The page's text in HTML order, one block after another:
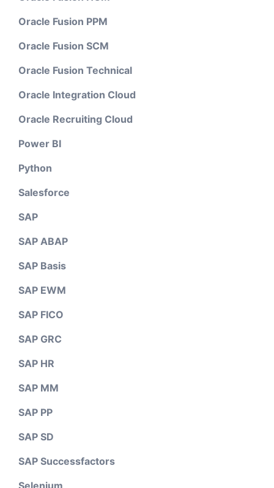
Oracle Fusion PPM
Oracle Fusion SCM
Oracle Fusion Technical
Oracle Integration Cloud
Oracle Recruiting Cloud
Power BI
Python
Salesforce
SAP
SAP ABAP
SAP Basis
SAP EWM
SAP FICO
SAP GRC
SAP HR
SAP MM
SAP PP
SAP SD
SAP Successfactors
Selenium